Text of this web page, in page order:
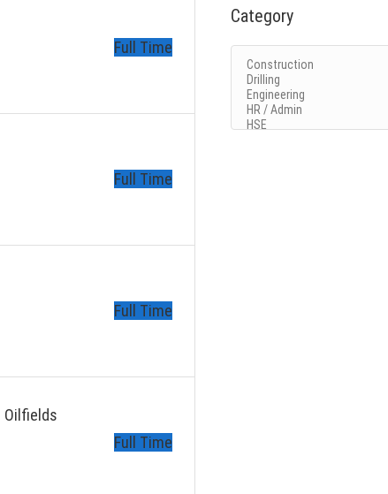
Category
Full Time
Full Time
Full Time
Oilfields
Full Time